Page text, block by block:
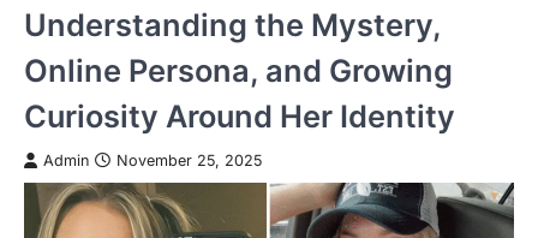
Understanding the Mystery,
Online Persona, and Growing
Curiosity Around Her Identity
Admin November 25, 2025